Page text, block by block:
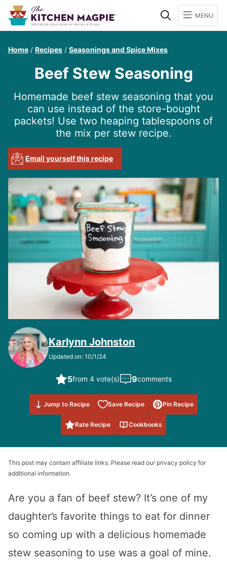
SearchMENU
Home / Recipes / Seasonings and Spice Mixes
Beef Stew Seasoning
Homemade beef stew seasoning that you
can use instead of the store-bought
packets! Use two heaping tablespoons of
the mix per stew recipe.
Email yourself this recipe
Karlynn Johnston
Updated on: 10/1/24
5from 4 vote(s) 9comments
Jump to Recipe Save Recipe
Save to
Favorites
Pin Recipe
Rate Recipe Cookbooks
This post may contain affiliate links. Please read our privacy policy for
additional information.
Are you a fan of beef stew? It’s one of my
daughter’s favorite things to eat for dinner
so coming up with a delicious homemade
stew seasoning to use was a goal of mine.